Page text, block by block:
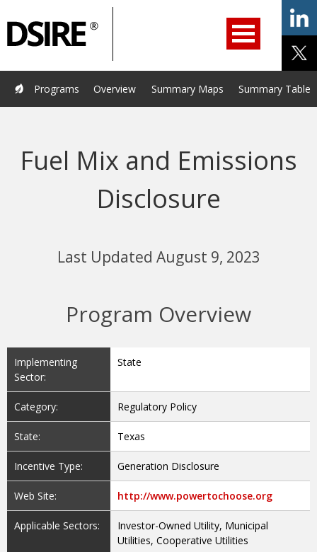
Home Programs Resources Services Help/Support
About Us DSIRE Insight
Overview Summary Maps Summary Tables
Programs
Fuel Mix and Emissions
Disclosure
Last Updated August 9, 2023
Program Overview
Implementing
Sector:
State
Category: Regulatory Policy
State: Texas
Incentive Type: Generation Disclosure
Web Site: http://www.powertochoose.org
Applicable Sectors:
Investor-Owned Utility, Municipal
Utilities, Cooperative Utilities
Navigation